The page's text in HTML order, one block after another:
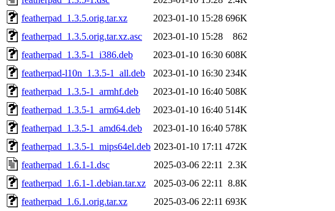
featherpad_1.3.5.orig.tar.xz
2023-01-10 15:28 696K
featherpad_1.3.5.orig.tar.xz.asc
2023-01-10 15:28
862
featherpad_1.3.5-1_i386.deb
2023-01-10 16:30 608K
featherpad-l10n_1.3.5-1_all.deb
2023-01-10 16:30 234K
featherpad_1.3.5-1_armhf.deb
2023-01-10 16:40 508K
featherpad_1.3.5-1_arm64.deb
2023-01-10 16:40 514K
featherpad_1.3.5-1_amd64.deb
2023-01-10 16:40 578K
featherpad_1.3.5-1_mips64el.deb 2023-01-10 17:11 472K
featherpad_1.6.1-1.dsc
2025-03-06 22:11
2.3K
featherpad_1.6.1-1.debian.tar.xz
2025-03-06 22:11
8.8K
featherpad_1.6.1.orig.tar.xz
2025-03-06 22:11 693K